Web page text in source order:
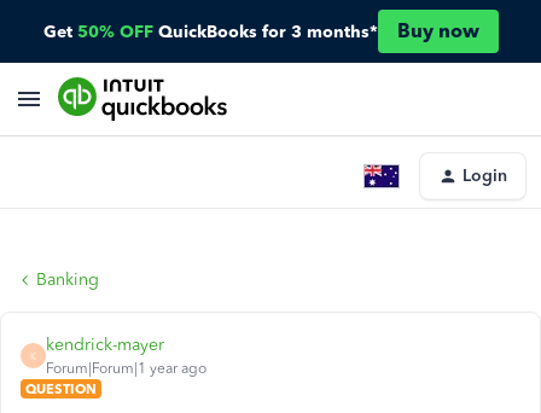
Get 50% OFF QuickBooks for 3 months* Buy now
Login
Banking
K
kendrick-mayer
Forum|Forum|1 year ago
QUESTION